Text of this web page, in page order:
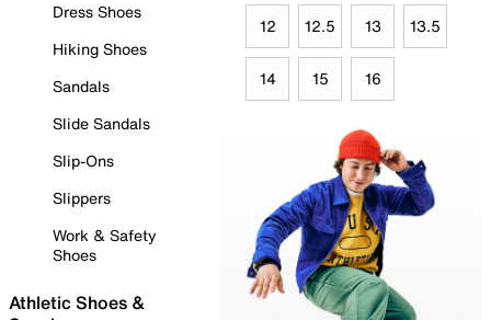
Dress Shoes
Hiking Shoes
Sandals
Slide Sandals
Slip-Ons
Slippers
Work & Safety
Shoes
Athletic Shoes &
12 12.5 13 13.5
14 15 16